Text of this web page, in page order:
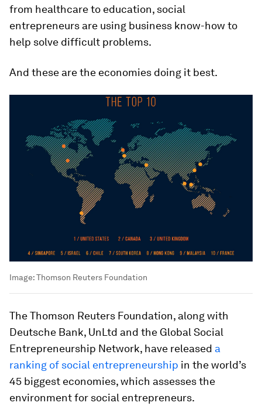
from healthcare to education, social
entrepreneurs are using business know-how to
help solve difficult problems.
And these are the economies doing it best.
Image:Thomson Reuters Foundation
The Thomson Reuters Foundation, along with
Deutsche Bank, UnLtd and the Global Social
Entrepreneurship Network, have released a
ranking of social entrepreneurship in the world’s
45 biggest economies, which assesses the
environment for social entrepreneurs.